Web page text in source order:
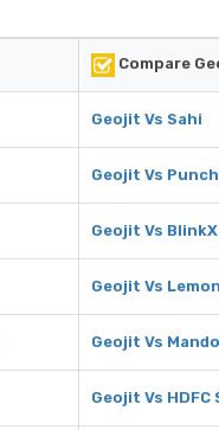
Compare
Geojit Vs Sahi
Geojit Vs
Geojit Vs BlinkX
Geojit Vs
Geojit Vs
Geojit Vs HDFC